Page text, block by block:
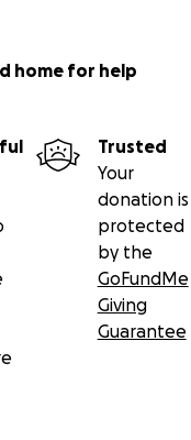
home for help
Trusted
Your
donation is
protected
by the
GoFundMe
Giving
Guarantee